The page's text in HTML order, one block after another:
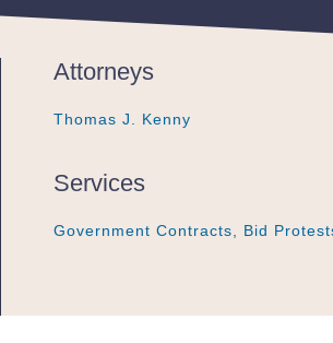
Attorneys
Thomas J. Kenny
Thomas J. Kenny
Thomas J. Kenny
Services
Government Contracts, Bid
Government Contracts, Bid
Government Contracts, Bid